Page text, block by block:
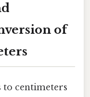
of
to centimeters